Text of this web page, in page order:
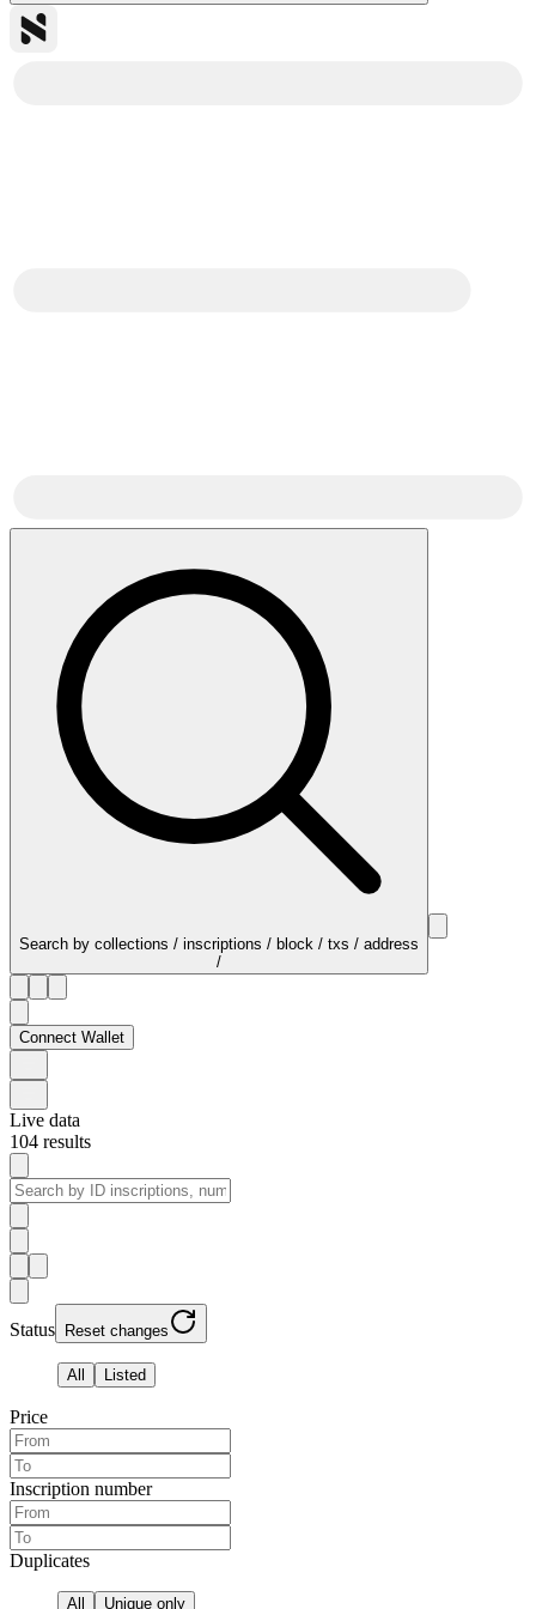
Search by collections / inscriptions / block / txs / address
/
Connect Wallet
Live data
104 results
Status Reset changes
All Listed
Price
Inscription number
Duplicates
All Unique only